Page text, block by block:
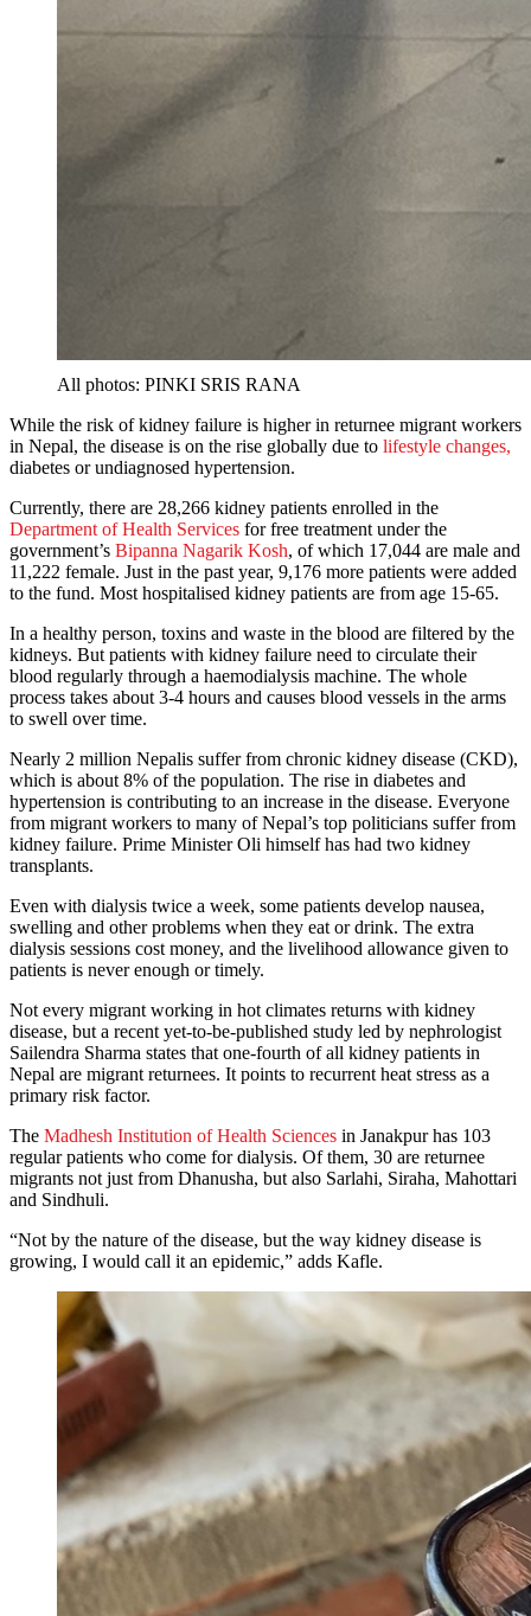
All photos: PINKI SRIS RANA
While the risk of kidney failure is higher in returnee migrant workers
in Nepal, the disease is on the rise globally due to lifestyle changes,
diabetes or undiagnosed hypertension.
Currently, there are 28,266 kidney patients enrolled in the
Department of Health Services for free treatment under the
government’s Bipanna Nagarik Kosh, of which 17,044 are male and
11,222 female. Just in the past year, 9,176 more patients were added
to the fund. Most hospitalised kidney patients are from age 15-65.
In a healthy person, toxins and waste in the blood are filtered by the
kidneys. But patients with kidney failure need to circulate their
blood regularly through a haemodialysis machine. The whole
process takes about 3-4 hours and causes blood vessels in the arms
to swell over time.
Nearly 2 million Nepalis suffer from chronic kidney disease (CKD),
which is about 8% of the population. The rise in diabetes and
hypertension is contributing to an increase in the disease. Everyone
from migrant workers to many of Nepal’s top politicians suffer from
kidney failure. Prime Minister Oli himself has had two kidney
transplants.
Even with dialysis twice a week, some patients develop nausea,
swelling and other problems when they eat or drink. The extra
dialysis sessions cost money, and the livelihood allowance given to
patients is never enough or timely.
Not every migrant working in hot climates returns with kidney
disease, but a recent yet-to-be-published study led by nephrologist
Sailendra Sharma states that one-fourth of all kidney patients in
Nepal are migrant returnees. It points to recurrent heat stress as a
primary risk factor.
The Madhesh Institution of Health Sciences in Janakpur has 103
regular patients who come for dialysis. Of them, 30 are returnee
migrants not just from Dhanusha, but also Sarlahi, Siraha, Mahottari
and Sindhuli.
“Not by the nature of the disease, but the way kidney disease is
growing, I would call it an epidemic,” adds Kafle.